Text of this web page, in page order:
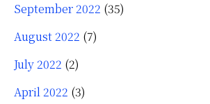
September 2022 (35)
August 2022 (7)
July 2022 (2)
April 2022 (3)